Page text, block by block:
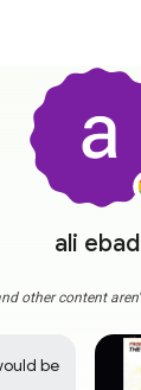
ali
other content
be